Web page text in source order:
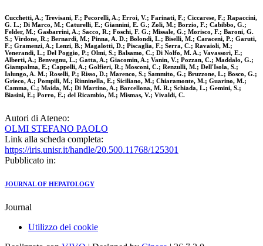
Cucchetti, A.; Trevisani, F.; Pecorelli, A.; Erroi, V.; Farinati, F.; Ciccarese, F.; Rapaccini,
G. L.; Di Marco, M.; Caturelli, E.; Giannini, E. G.; Zoli, M.; Borzio, F.; Cabibbo, G.;
Felder, M.; Gasbarrini, A.; Sacco, R.; Foschi, F. G.; Missale, G.; Morisco, F.; Baroni, G.
S.; Virdone, R.; Bernardi, M.; Pinna, A. D.; Bolondi, L.; Biselli, M.; Caraceni, P.; Garuti,
F.; Gramenzi, A.; Lenzi, B.; Magalotti, D.; Piscaglia, F.; Serra, C.; Ravaioli, M.;
Venerandi, L.; Del Poggio, P.; Olmi, S.; Balsamo, C.; Di Nolfo, M. A.; Vavassori, E.;
Alberti, A.; Benvegnu, L.; Gatta, A.; Giacomin, A.; Vanin, V.; Pozzan, C.; Maddalo, G.;
Giampalma, E.; Cappelli, A.; Golfieri, R.; Mosconi, C.; Renzulli, M.; Dell'Isola, S.;
Ialungo, A. M.; Roselli, P.; Risso, D.; Marenco, S.; Sammito, G.; Bruzzone, L.; Bosco, G.;
Grieco, A.; Pompili, M.; Rinninella, E.; Siciliano, M.; Chiaramonte, M.; Guarino, M.;
Camma, C.; Maida, M.; Di Martino, A.; Barcellona, M. R.; Schiada, L.; Gemini, S.;
Biasini, E.; Porro, E.; del Ricambio, M.; Mismas, V.; Vivaldi, C.
Autori di Ateneo:
OLMI STEFANO PAOLO
Link alla scheda completa:
https://iris.unisr.it/handle/20.500.11768/125301
Pubblicato in:
JOURNAL OF HEPATOLOGY
Journal
Utilizzo dei cookie